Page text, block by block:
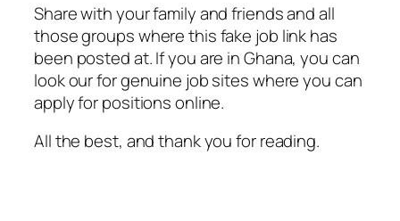
Share with your family and friends and all
those groups where this fake job link has
been posted at. If you are in Ghana, you can
look our for genuine job sites where you can
apply for positions online.
All the best, and thank you for reading.